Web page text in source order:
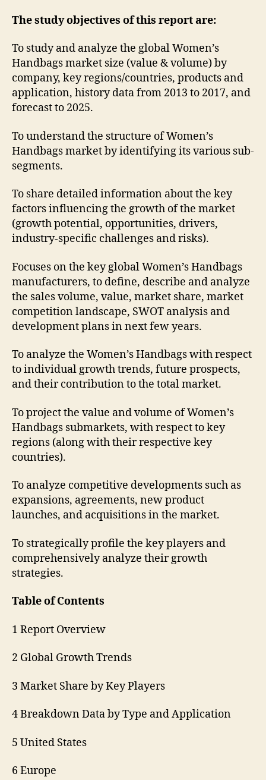
The study objectives of this report are:
To study and analyze the global Women’s
Handbags market size (value & volume) by
company, key regions/countries, products and
application, history data from 2013 to 2017, and
forecast to 2025.
To understand the structure of Women’s
Handbags market by identifying its various sub-
segments.
To share detailed information about the key
factors influencing the growth of the market
(growth potential, opportunities, drivers,
industry-specific challenges and risks).
Focuses on the key global Women’s Handbags
manufacturers, to define, describe and analyze
the sales volume, value, market share, market
competition landscape, SWOT analysis and
development plans in next few years.
To analyze the Women’s Handbags with respect
to individual growth trends, future prospects,
and their contribution to the total market.
To project the value and volume of Women’s
Handbags submarkets, with respect to key
regions (along with their respective key
countries).
To analyze competitive developments such as
expansions, agreements, new product
launches, and acquisitions in the market.
To strategically profile the key players and
comprehensively analyze their growth
strategies.
Table of Contents
1 Report Overview
2 Global Growth Trends
3 Market Share by Key Players
4 Breakdown Data by Type and Application
5 United States
6 Europe